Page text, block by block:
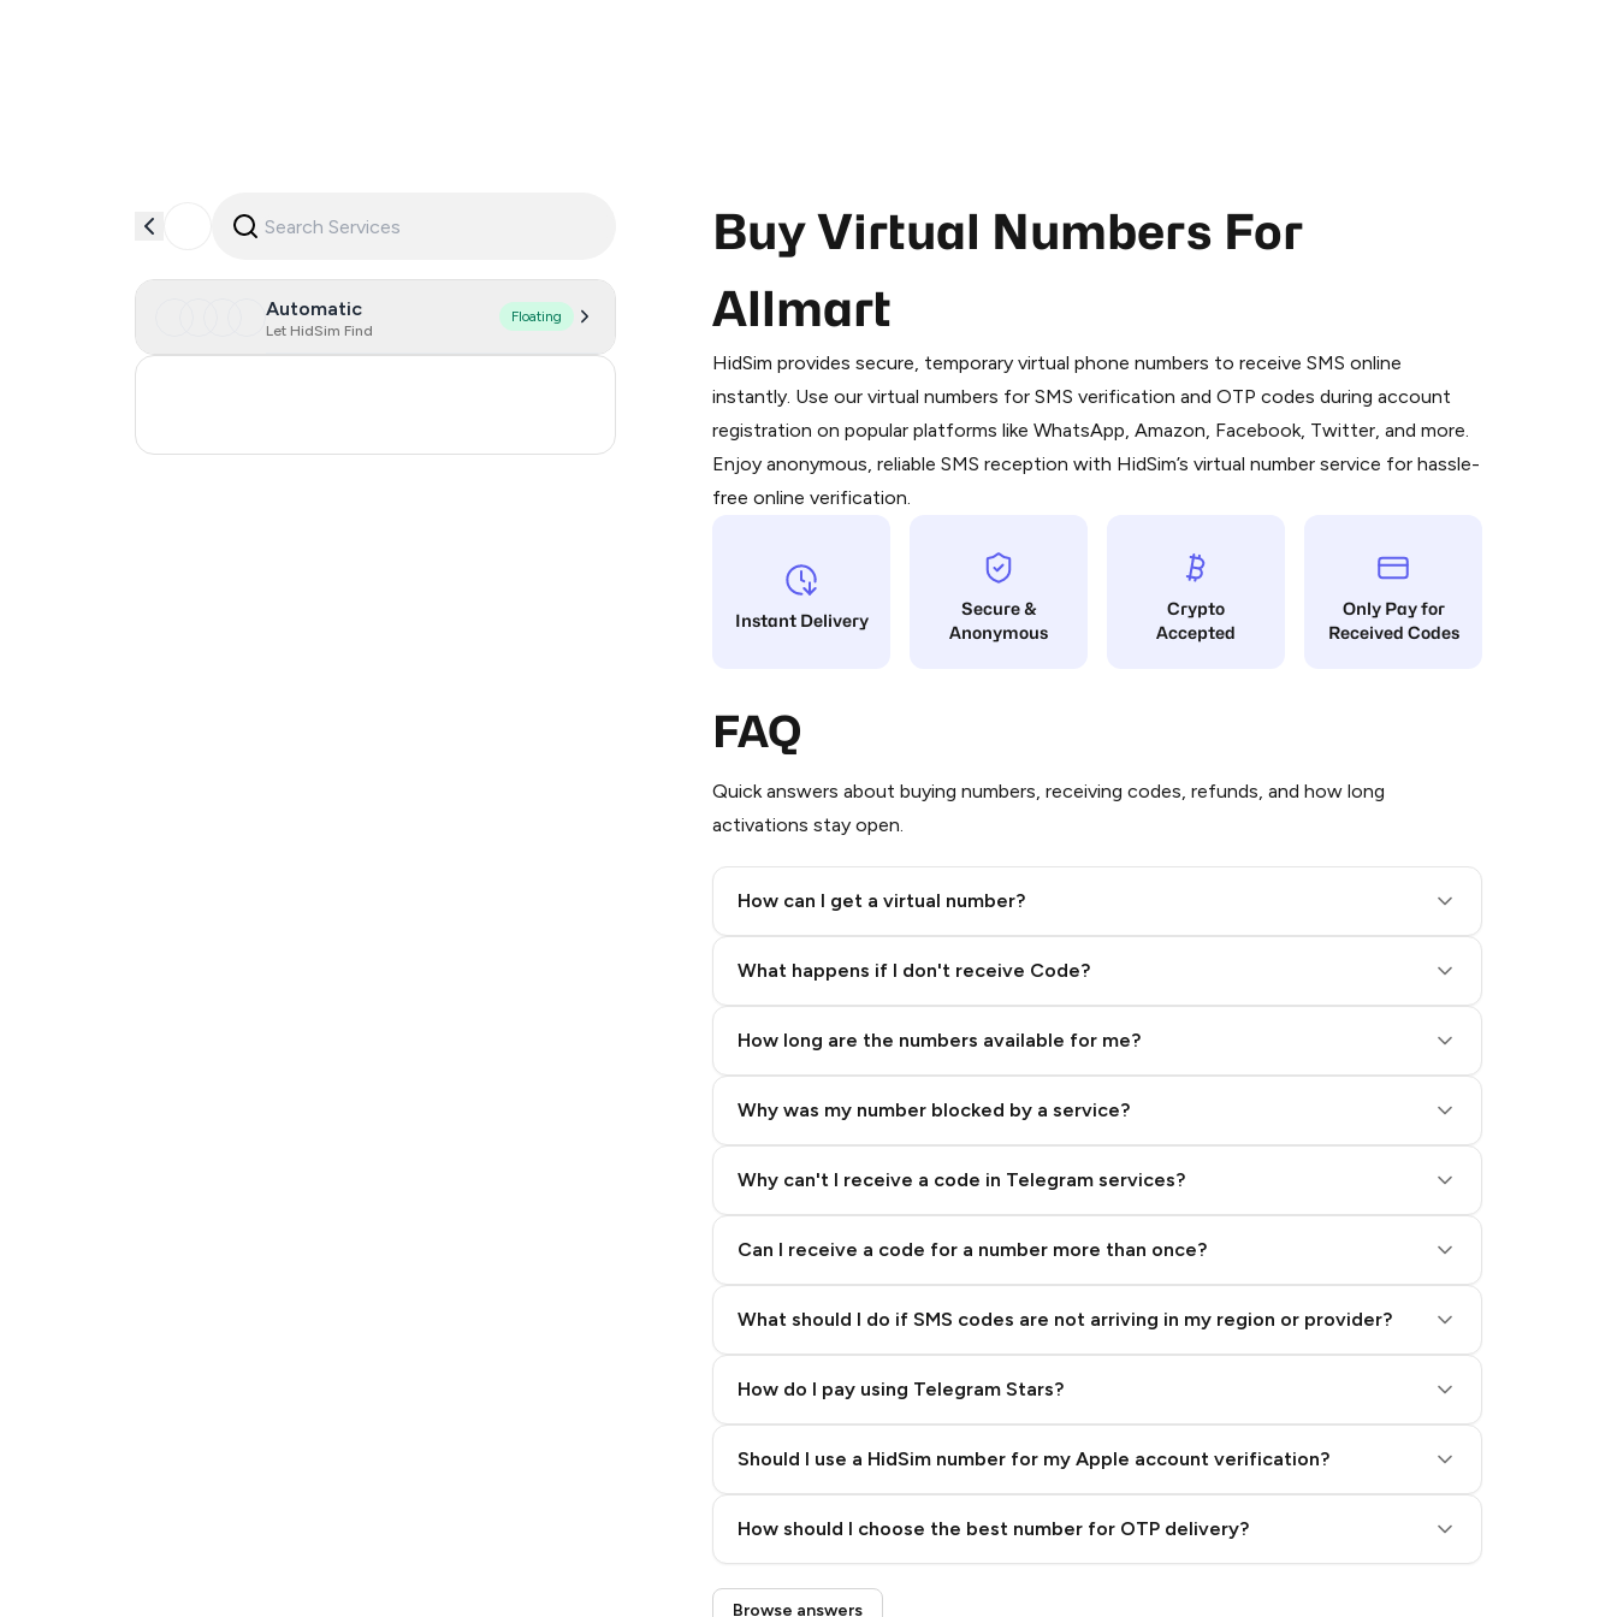
Automatic
Let HidSim Find
Floating
Buy Virtual Numbers For
Allmart
HidSim provides secure, temporary virtual phone numbers to receive SMS online
instantly. Use our virtual numbers for SMS verification and OTP codes during account
registration on popular platforms like WhatsApp, Amazon, Facebook, Twitter, and more.
Enjoy anonymous, reliable SMS reception with HidSim’s virtual number service for hassle-
free online verification.
Instant Delivery
Secure &
Anonymous
Crypto
Accepted
Only Pay for
Received Codes
FAQ
Quick answers about buying numbers, receiving codes, refunds, and how long
activations stay open.
How can I get a virtual number?
What happens if I don't receive Code?
How long are the numbers available for me?
Why was my number blocked by a service?
Why can't I receive a code in Telegram services?
Can I receive a code for a number more than once?
What should I do if SMS codes are not arriving in my region or provider?
How do I pay using Telegram Stars?
Purchasing credits through Telegram is a simple two-step process:
You purchase Stars via the official@PremiumBot
in Telegram using your card (or
You use those Stars to pay our bot and complete the HidSim credit purchase.
Step 1: Create the order on HidSim
Step 3: Pay our bot with Stars
Should I use a HidSim number for my Apple account verification?
How should I choose the best number for OTP delivery?
Quality High To Low
Browse answers